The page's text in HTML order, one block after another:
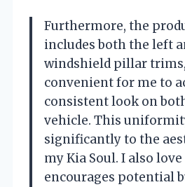
Furthermore, the
includes both the left
windshield pillar
convenient for me to
consistent look on
vehicle. This
significantly to the
my Kia Soul. I also love
encourages potential